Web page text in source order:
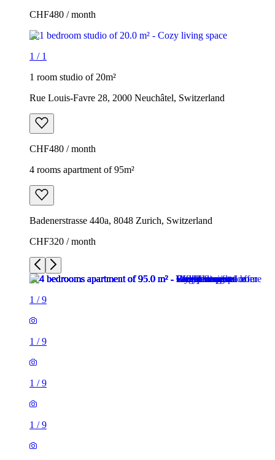
CHF480 / month
1 / 1
1 room studio of 20m²
Rue Louis-Favre 28, 2000 Neuchâtel, Switzerland
CHF480 / month
4 rooms apartment of 95m²
Badenerstrasse 440a, 8048 Zurich, Switzerland
CHF320 / month
1 /9
1 /9
1 /9
1 /9